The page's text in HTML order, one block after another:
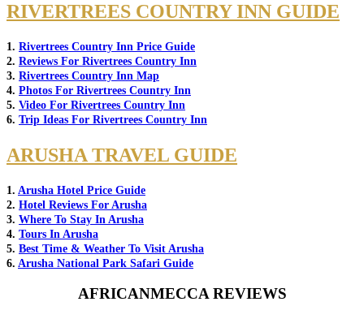
RIVERTREES COUNTRY INN GUIDE
1. Rivertrees Country Inn Price Guide
2. Reviews For Rivertrees Country Inn
3. Rivertrees Country Inn Map
4. Photos For Rivertrees Country Inn
5. Video For Rivertrees Country Inn
6. Trip Ideas For Rivertrees Country Inn
ARUSHA TRAVEL GUIDE
1. Arusha Hotel Price Guide
2. Hotel Reviews For Arusha
3. Where To Stay In Arusha
4. Tours In Arusha
5. Best Time & Weather To Visit Arusha
6. Arusha National Park Safari Guide
AFRICANMECCA REVIEWS